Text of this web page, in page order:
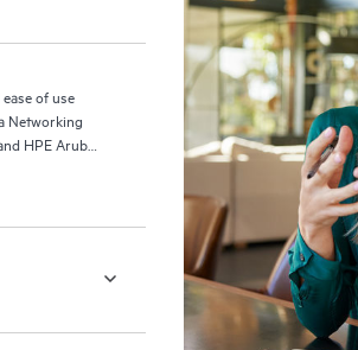
of use
Networking
HPE Aruba